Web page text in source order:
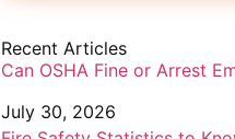
Recent Articles
Can OSHA Fine or Arrest
July 30, 2026